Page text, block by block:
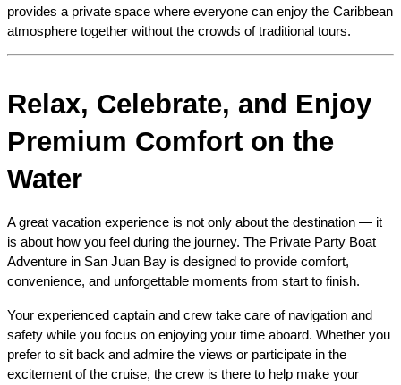
provides a private space where everyone can enjoy the Caribbean
atmosphere together without the crowds of traditional tours.
Relax, Celebrate, and Enjoy
Premium Comfort on the
Water
A great vacation experience is not only about the destination — it
is about how you feel during the journey. The Private Party Boat
Adventure in San Juan Bay is designed to provide comfort,
convenience, and unforgettable moments from start to finish.
Your experienced captain and crew take care of navigation and
safety while you focus on enjoying your time aboard. Whether you
prefer to sit back and admire the views or participate in the
excitement of the cruise, the crew is there to help make your